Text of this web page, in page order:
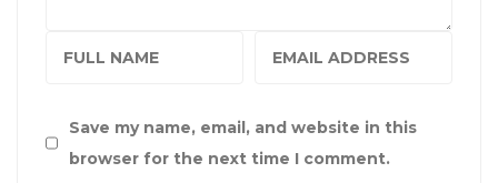
Save my name, email, and website in this
browser for the next time I comment.